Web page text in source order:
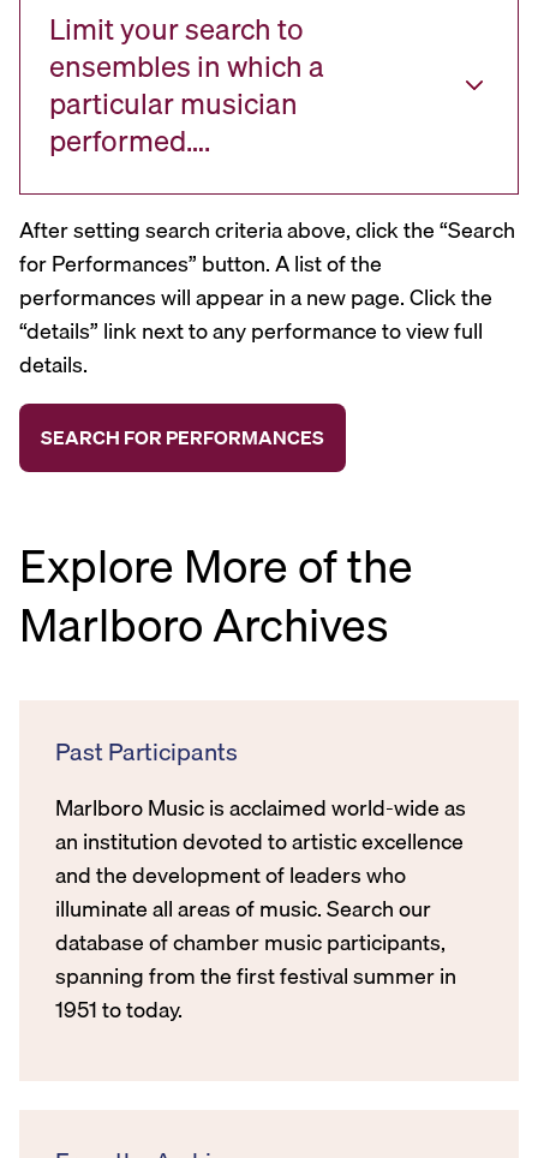
Limit your search to
ensembles in which a
particular musician
performed….
After setting search criteria above, click the “Search
for Performances” button. A list of the
performances will appear in a new page. Click the
“details” link next to any performance to view full
details.
Explore More of the
Marlboro Archives
Past Participants
Marlboro Music is acclaimed world-wide as
an institution devoted to artistic excellence
and the development of leaders who
illuminate all areas of music. Search our
database of chamber music participants,
spanning from the first festival summer in
1951 to today.